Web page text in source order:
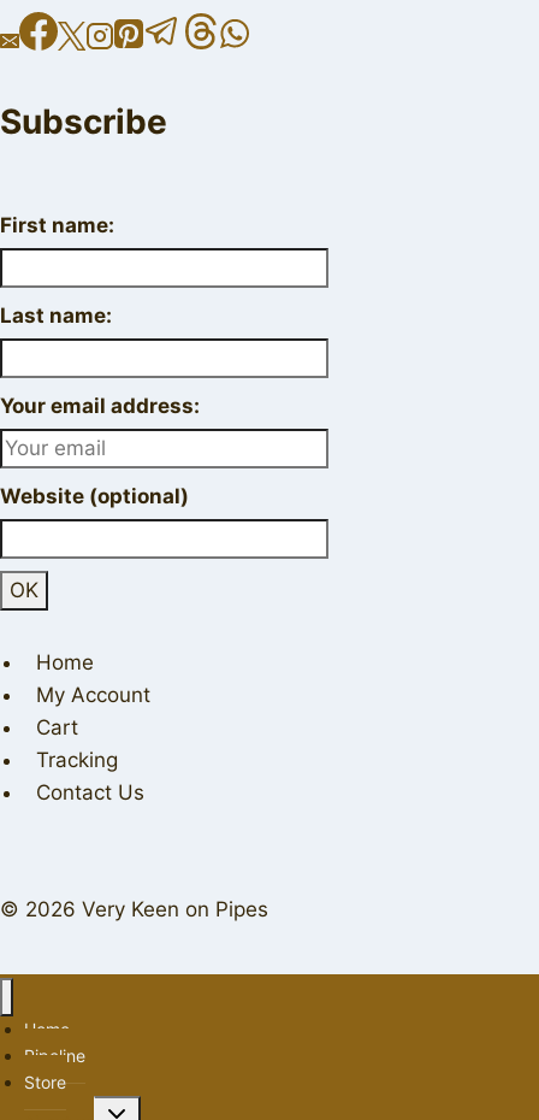
Subscribe
First name:
Last name:
Your email address:
Website (optional)
Home
My Account
Cart
Tracking
Contact Us
© 2026 Very Keen on Pipes
Home
Pipeline
Store
Toggle